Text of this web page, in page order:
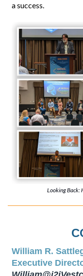
a success.
Looking Back:
William R.
Executive